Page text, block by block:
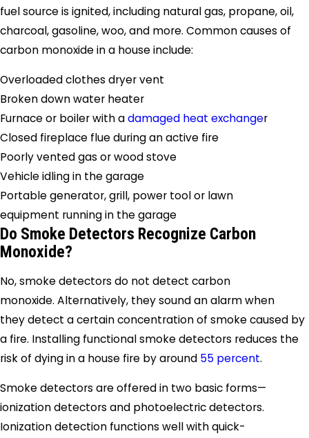
fuel source is ignited, including natural gas, propane, oil,
charcoal, gasoline, woo, and more. Common causes of
carbon monoxide in a house include:
Overloaded clothes dryer vent
Broken down water heater
Furnace or boiler with adamaged heat exchanger
Closed fireplace flue during an active fire
Poorly vented gas or wood stove
Vehicle idling in the garage
Portable generator, grill, power tool or lawn
equipment running in the garage
Do Smoke Detectors Recognize Carbon
Monoxide?
No, smoke detectors do not detect carbon
monoxide. Alternatively, they sound an alarm when
they detect a certain concentration of smoke caused by
a fire. Installing functional smoke detectors reduces the
risk of dying in a house fire by around 55 percent.
Smoke detectors are offered in two basic forms—
ionization detectors and photoelectric detectors.
Ionization detection functions well with quick-